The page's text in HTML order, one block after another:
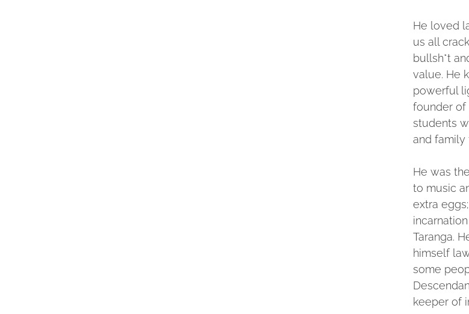
He loved
us all
bullsh*t
value. He
powerful
founder of
students
and family
He was
to music
extra
Taranga.
himself
some
keeper of